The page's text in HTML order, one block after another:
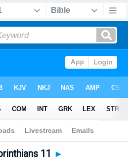
> 1 Corinthians 11
11 ►